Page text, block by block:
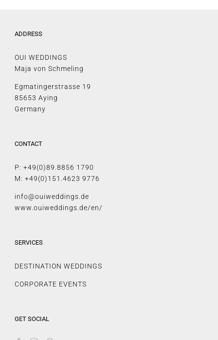
ADDRESS
OUI WEDDINGS
Maja von Schmeling
Egmatingerstrasse 19
85653 Aying
Germany
CONTACT
P: +49(0)89.8856 1790
M: +49(0)151.4623 9776
info@ouiweddings.de
www.ouiweddings.de/en/
SERVICES
DESTINATION WEDDINGS
CORPORATE EVENTS
GET SOCIAL